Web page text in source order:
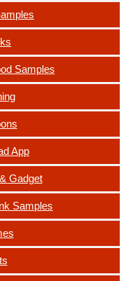
Samples
App
Gadget
Samples